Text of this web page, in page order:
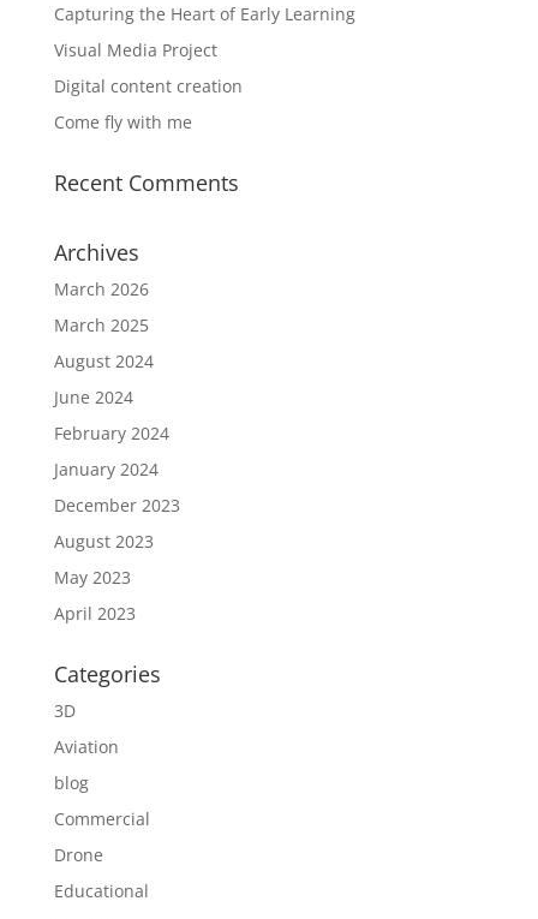
Capturing the Heart of Early Learning
Visual Media Project
Digital content creation
Come fly with me
Recent Comments
Archives
March 2026
March 2025
August 2024
June 2024
February 2024
January 2024
December 2023
August 2023
May 2023
April 2023
Categories
3D
Aviation
blog
Commercial
Drone
Educational